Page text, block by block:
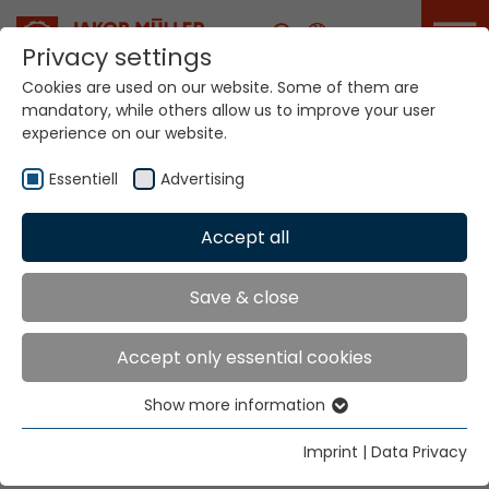
Career
Your world. Our
technologies.
Home Locations Bulgaria
Global Presence
Smart Textilchemie Ltd
Str. Nezabravka 11b
1113 Sofia
Privacy settings
Cookies are used on our website. Some of them are
mandatory, while others allow us to improve your user
experience on our website.
Essentiell Advertising
Accept all
Save & close
Accept only essential cookies
Essential cookies are needed for basic website
functions. This ensures that the website functions
Show more information
Imprint | Data Privacy